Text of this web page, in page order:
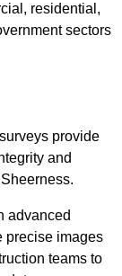
residential,
sectors
provide
and
advanced
precise images
teams to